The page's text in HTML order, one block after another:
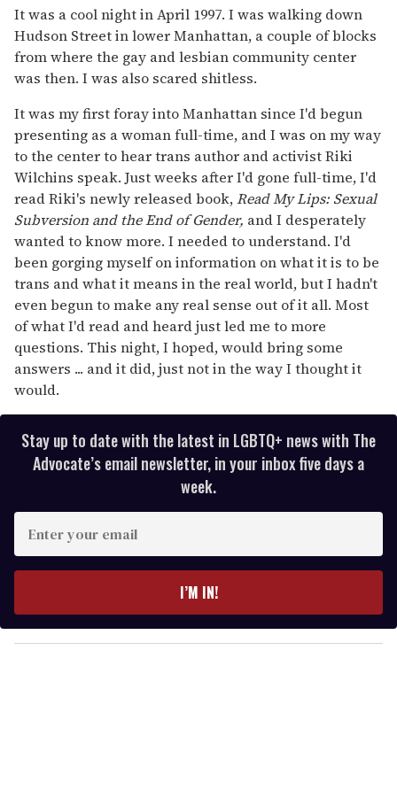
of
2
minutes,
13
seconds
It was a cool night in April 1997. I was walking down
Hudson Street in lower Manhattan, a couple of blocks
from where the gay and lesbian community center
was then. I was also scared shitless.
It was my first foray into Manhattan since I'd begun
presenting as a woman full-time, and I was on my way
to the center to hear trans author and activist Riki
Wilchins speak. Just weeks after I'd gone full-time, I'd
read Riki's newly released book,Read My Lips: Sexual
Subversion and the End of Gender, and I desperately
wanted to know more. I needed to understand. I'd
been gorging myself on information on what it is to be
trans and what it means in the real world, but I hadn't
even begun to make any real sense out of it all. Most
of what I'd read and heard just led me to more
questions. This night, I hoped, would bring some
answers ... and it did, just not in the way I thought it
would.
Stay up to date with the latest in LGBTQ+ news with The
Advocate’s email newsletter, in your inbox five days a
week.
y
o
I’M IN!